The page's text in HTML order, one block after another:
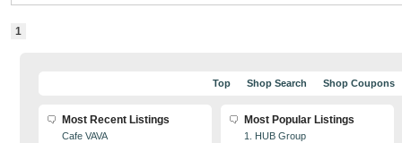
1
Top Shop Search Shop Coupons
Most Recent Listings
Cafe VAVA
Most Popular Listings
1. HUB Group